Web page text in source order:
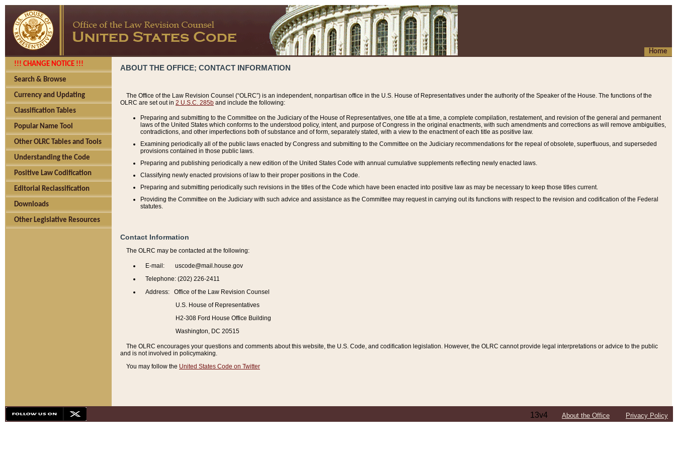
Home
!!! CHANGE NOTICE !!!
Search & Browse
Currency and Updating
Classification Tables
Popular Name Tool
Other OLRC Tables and Tools
Understanding the Code
Positive Law Codification
Editorial Reclassification
Downloads
Other Legislative Resources
ABOUT THE OFFICE; CONTACT INFORMATION
The Office of the Law Revision Counsel (“OLRC”) is an independent, nonpartisan office in the U.S. House of Representatives under the authority of the Speaker of the House. The functions of the
OLRC are set out in 2 U.S.C. 285b and include the following:
Preparing and submitting to the Committee on the Judiciary of the House of Representatives, one title at a time, a complete compilation, restatement, and revision of the general and permanent
laws of the United States which conforms to the understood policy, intent, and purpose of Congress in the original enactments, with such amendments and corrections as will remove ambiguities,
contradictions, and other imperfections both of substance and of form, separately stated, with a view to the enactment of each title as positive law.
Examining periodically all of the public laws enacted by Congress and submitting to the Committee on the Judiciary recommendations for the repeal of obsolete, superfluous, and superseded
provisions contained in those public laws.
Preparing and publishing periodically a new edition of the United States Code with annual cumulative supplements reflecting newly enacted laws.
Classifying newly enacted provisions of law to their proper positions in the Code.
Preparing and submitting periodically such revisions in the titles of the Code which have been enacted into positive law as may be necessary to keep those titles current.
Providing the Committee on the Judiciary with such advice and assistance as the Committee may request in carrying out its functions with respect to the revision and codification of the Federal
statutes.
Contact Information
The OLRC may be contacted at the following:
E-mail: uscode@mail.house.gov
Telephone: (202) 226-2411
Address: Office of the Law Revision Counsel
U.S. House of Representatives
H2-308 Ford House Office Building
Washington, DC 20515
The OLRC encourages your questions and comments about this website, the U.S. Code, and codification legislation. However, the OLRC cannot provide legal interpretations or advice to the public
and is not involved in policymaking.
You may follow the United States Code on Twitter
13v4 About the Office Privacy Policy